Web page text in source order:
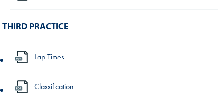
THIRD PRACTICE
Lap Times
Classification